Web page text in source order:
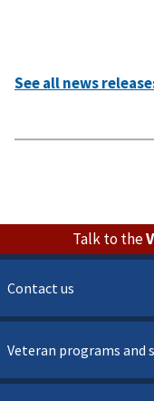
Talk to the
Contact us
Veteran programs and